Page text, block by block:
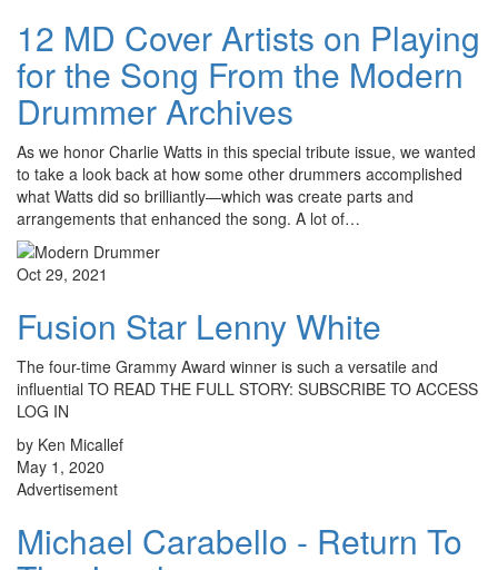
12 MD Cover Artists on Playing
for the Song From the Modern
Drummer Archives
As we honor Charlie Watts in this special tribute issue, we wanted
to take a look back at how some other drummers accomplished
what Watts did so brilliantly—which was create parts and
arrangements that enhanced the song. A lot of…
Oct 29, 2021
Fusion Star Lenny White
The four-time Grammy Award winner is such a versatile and
influential TO READ THE FULL STORY: SUBSCRIBE TO ACCESS
LOG IN
by Ken Micallef
May 1, 2020
Advertisement
Michael Carabello - Return To